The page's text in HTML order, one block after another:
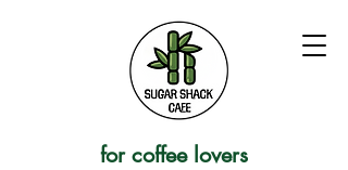
for coffee lovers